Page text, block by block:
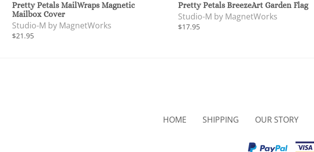
Pretty Petals MailWraps Magnetic
Mailbox Cover
Studio-M by MagnetWorks
$21.95
Pretty Petals BreezeArt Garden Flag
Studio-M by MagnetWorks
$17.95
HOME SHIPPING OUR STORY